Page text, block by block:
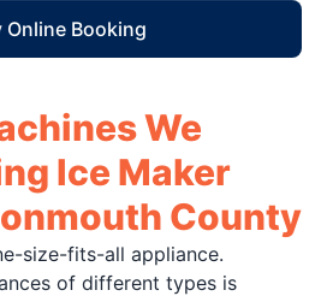
Online Booking
We
Ice Maker
County
size-fits-all appliance.
of different types is